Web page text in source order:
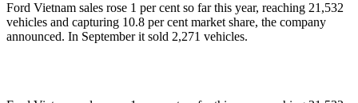
Ford Vietnam sales rose 1 per cent so far this year, reaching 21,532
vehicles and capturing 10.8 per cent market share, the company
announced. In September it sold 2,271 vehicles.